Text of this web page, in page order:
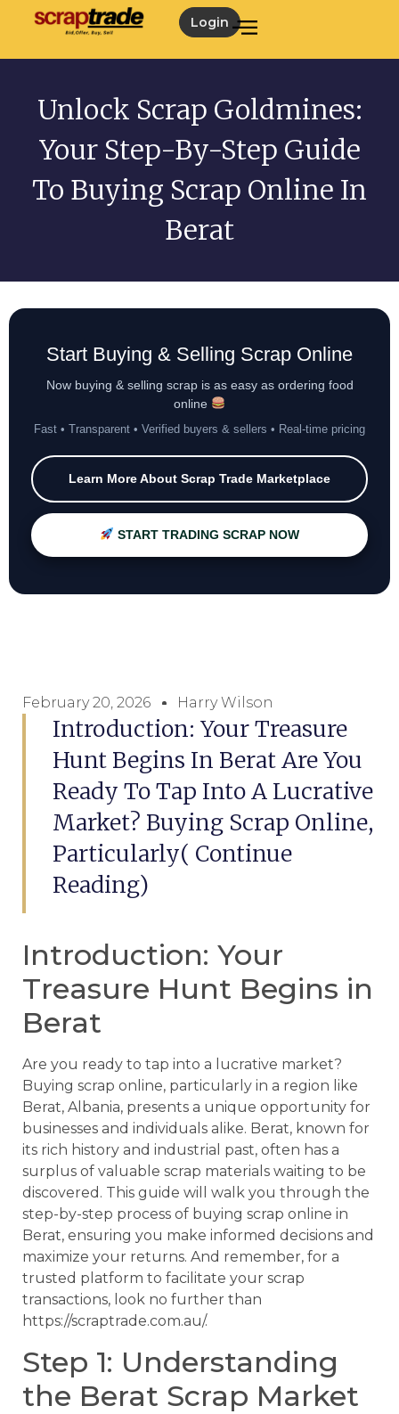
Login
Unlock Scrap Goldmines:
Your Step-By-Step Guide
To Buying Scrap Online In
Berat
Start Buying & Selling Scrap Online
Now buying & selling scrap is as easy as ordering food
online
Fast • Transparent • Verified buyers & sellers • Real-time pricing
Learn More About Scrap Trade Marketplace
START TRADING SCRAP NOW
February 20, 2026 Harry Wilson
Introduction: Your Treasure
Hunt Begins In Berat Are You
Ready To Tap Into A Lucrative
Market? Buying Scrap Online,
Particularly( Continue
Reading)
Introduction: Your
Treasure Hunt Begins in
Berat
Are you ready to tap into a lucrative market?
Buying scrap online, particularly in a region like
Berat, Albania, presents a unique opportunity for
businesses and individuals alike. Berat, known for
its rich history and industrial past, often has a
surplus of valuable scrap materials waiting to be
discovered. This guide will walk you through the
step-by-step process of buying scrap online in
Berat, ensuring you make informed decisions and
maximize your returns. And remember, for a
trusted platform to facilitate your scrap
transactions, look no further than
https://scraptrade.com.au/.
Step 1: Understanding
the Berat Scrap Market